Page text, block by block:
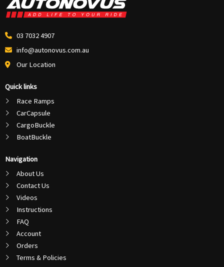
03 7032 4907
info@autonovus.com.au
Our Location
Quick links
Race Ramps
CarCapsule
CargoBuckle
BoatBuckle
Navigation
About Us
Contact Us
Videos
Instructions
FAQ
Account
Orders
Terms & Policies